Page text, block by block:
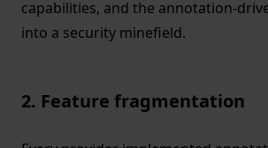
capabilities, and the annotation-
into a security minefield.
2. Feature fragmentation